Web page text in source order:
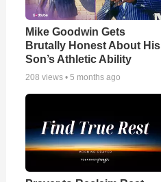
Mike Goodwin Gets
Brutally Honest About His
Son’s Athletic Ability
208 views • 5 months ago